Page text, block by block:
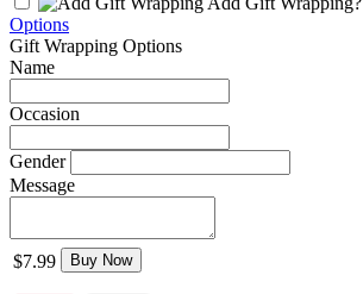
Options
Gift Wrapping Options
Name
Occasion
Gender
Message
$7.99 Buy Now